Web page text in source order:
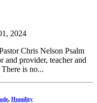
2024
Chris Nelson Psalm
and provider, teacher and
is no...
, Humility